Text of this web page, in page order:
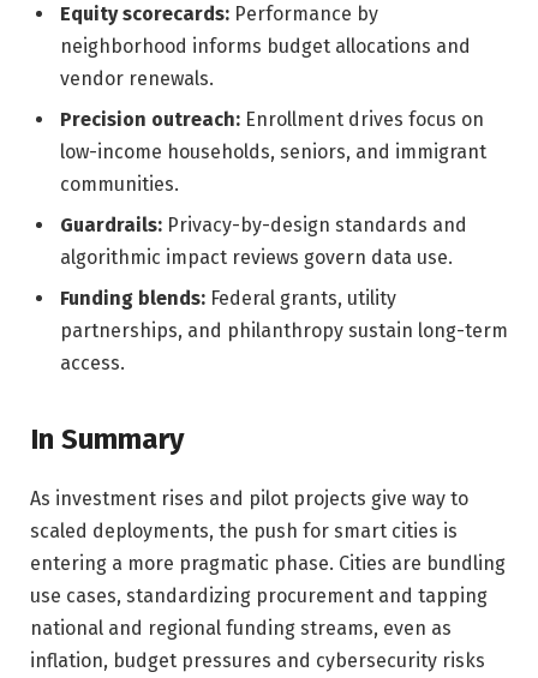
Equity scorecards: Performance by
neighborhood informs budget allocations and
vendor renewals.
Precision outreach: Enrollment drives focus on
low-income households, seniors, and immigrant
communities.
Guardrails: Privacy-by-design standards and
algorithmic impact reviews govern data use.
Funding blends: Federal grants, utility
partnerships, and philanthropy sustain long-term
access.
In Summary
As investment rises and pilot projects give way to
scaled deployments, the push for smart cities is
entering a more pragmatic phase. Cities are bundling
use cases, standardizing procurement and tapping
national and regional funding streams, even as
inflation, budget pressures and cybersecurity risks